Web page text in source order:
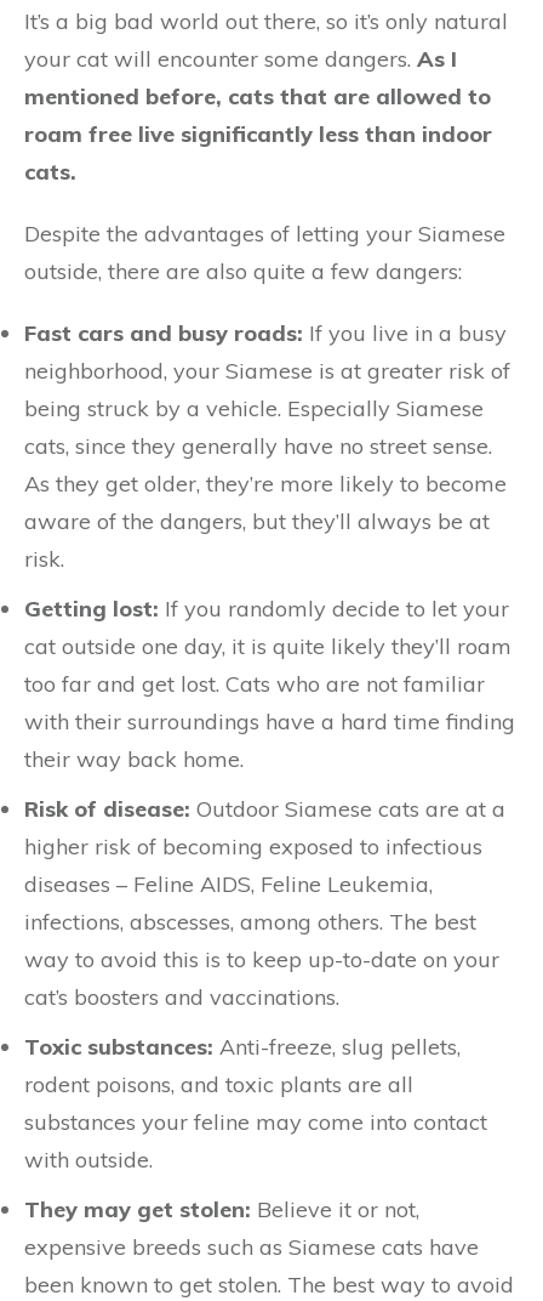
It’s a big bad world out there, so it’s only natural
your cat will encounter some dangers. As I
mentioned before, cats that are allowed to
roam free live significantly less than indoor
cats.
Despite the advantages of letting your Siamese
outside, there are also quite a few dangers:
Fast cars and busy roads: If you live in a busy
neighborhood, your Siamese is at greater risk of
being struck by a vehicle. Especially Siamese
cats, since they generally have no street sense.
As they get older, they’re more likely to become
aware of the dangers, but they’ll always be at
risk.
Getting lost: If you randomly decide to let your
cat outside one day, it is quite likely they’ll roam
too far and get lost. Cats who are not familiar
with their surroundings have a hard time finding
their way back home.
Risk of disease: Outdoor Siamese cats are at a
higher risk of becoming exposed to infectious
diseases – Feline AIDS, Feline Leukemia,
infections, abscesses, among others. The best
way to avoid this is to keep up-to-date on your
cat’s boosters and vaccinations.
Toxic substances: Anti-freeze, slug pellets,
rodent poisons, and toxic plants are all
substances your feline may come into contact
with outside.
They may get stolen: Believe it or not,
expensive breeds such as Siamese cats have
been known to get stolen. The best way to avoid